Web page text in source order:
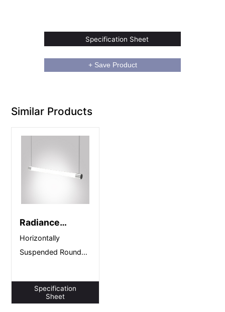
Specification Sheet
+ Save Product
Similar Products
Radiance
Horizontal
Horizontally
Suspended Round
Specification
Sheet